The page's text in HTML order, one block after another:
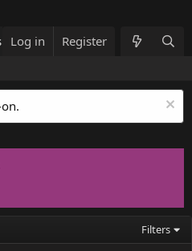
Trainers List What's new
Log in Register
Filters